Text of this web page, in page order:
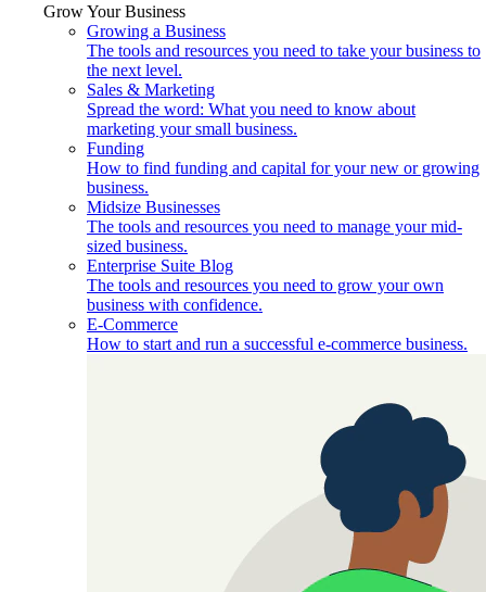
Grow Your Business
Growing a Business
The tools and resources you need to take your business to
the next level.
Sales & Marketing
Spread the word: What you need to know about
marketing your small business.
Funding
How to find funding and capital for your new or growing
business.
Midsize Businesses
The tools and resources you need to manage your mid-
sized business.
Enterprise Suite Blog
The tools and resources you need to grow your own
business with confidence.
E-Commerce
How to start and run a successful e-commerce business.